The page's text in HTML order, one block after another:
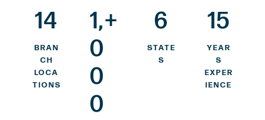
14
BRAN
CH
LOCA
TIONS
1,
0
0
0
+ 6
STATE
S
15
YEAR
S
EXPER
IENCE